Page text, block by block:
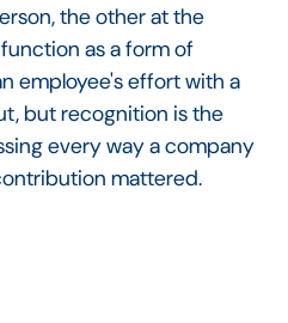
the other at the
as a form of
employee's effort with a
but recognition is the
every way a company
mattered.